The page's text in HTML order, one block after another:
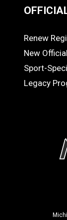
Renew
New
Sport-
Legacy